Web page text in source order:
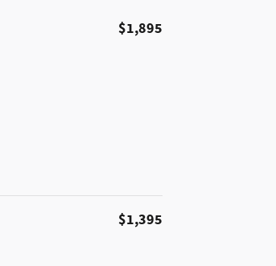
$1,895
$1,395